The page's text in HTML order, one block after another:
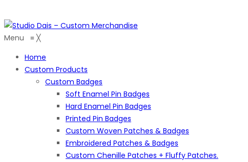
Menu ≡ ╳
Home
Custom Products
Custom Badges
Soft Enamel Pin Badges
Hard Enamel Pin Badges
Printed Pin Badges
Custom Woven Patches & Badges
Embroidered Patches & Badges
Custom Chenille Patches + Fluffy Patches.